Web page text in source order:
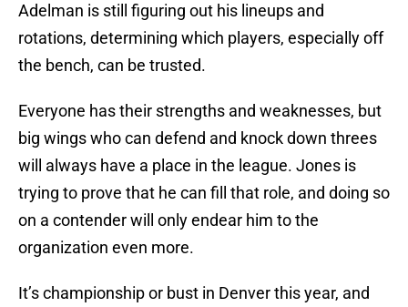
Adelman is still figuring out his lineups and
rotations, determining which players, especially off
the bench, can be trusted.
Everyone has their strengths and weaknesses, but
big wings who can defend and knock down threes
will always have a place in the league. Jones is
trying to prove that he can fill that role, and doing so
on a contender will only endear him to the
organization even more.
It’s championship or bust in Denver this year, and